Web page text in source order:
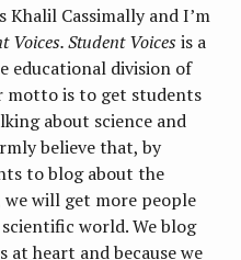
Khalil Cassimally and I’m
Voices. Student Voicesis a
educational division of
motto is to get students
about science and
believe that, by
to blog about the
will get more people
world. We blog
at heart and because we